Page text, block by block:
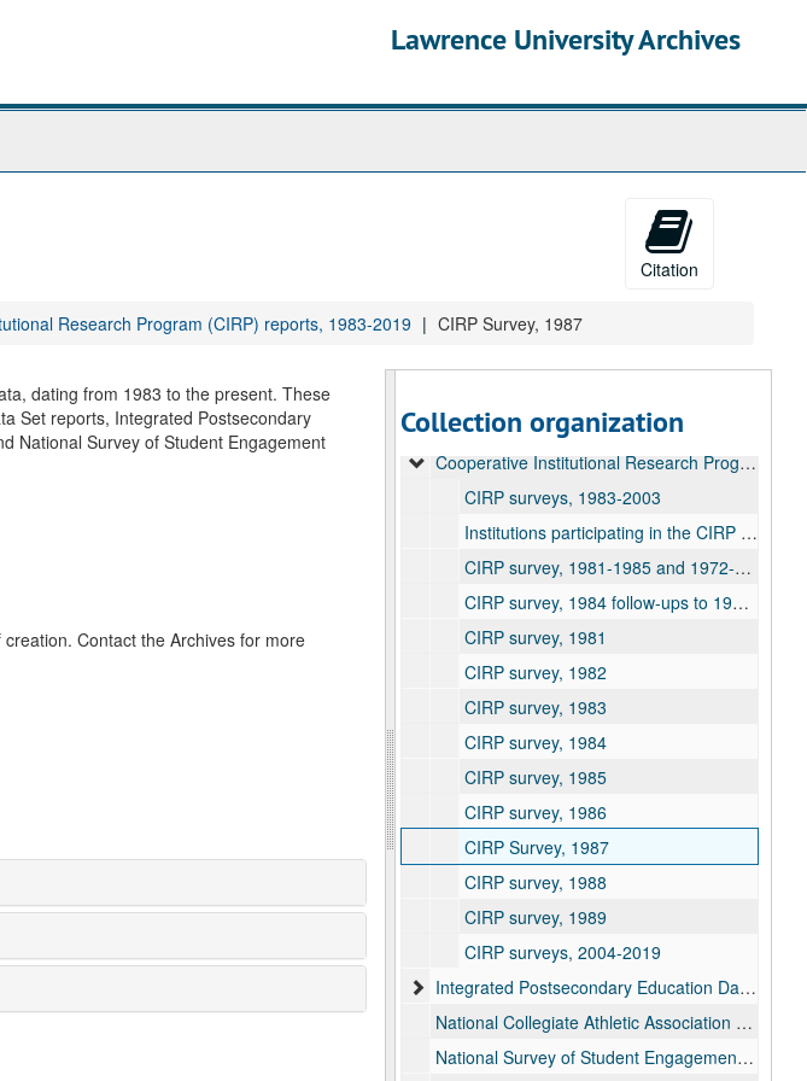
Lawrence University Archives
Citation
Research Program (CIRP) reports, 1983-2019 CIRP Survey, 1987
dating from 1983 to the present. These
Set reports, Integrated Postsecondary
National Survey of Student Engagement
Contact the Archives for more
Collection organization
Common Data Set reports, 2001-2025
Cooperative Institutional Research Program (CIRP) reports, 1983-2019
CIRP surveys, 1983-2003
Institutions participating in the CIRP survey, 1966-1996
CIRP survey, 1981-1985 and 1972-1975
CIRP survey, 1984 follow-ups to 1980 and 1982
CIRP survey, 1981
CIRP survey, 1982
CIRP survey, 1983
CIRP survey, 1984
CIRP survey, 1985
CIRP survey, 1986
CIRP Survey, 1987
CIRP survey, 1988
CIRP survey, 1989
CIRP surveys, 2004-2019
Integrated Postsecondary Education Data System (IPEDS) reports, 1983-2025
National Collegiate Athletic Association (NCAA) survey reports, 2006-2020
National Survey of Student Engagement (NSSE) means and frequency reports, 2000-2024